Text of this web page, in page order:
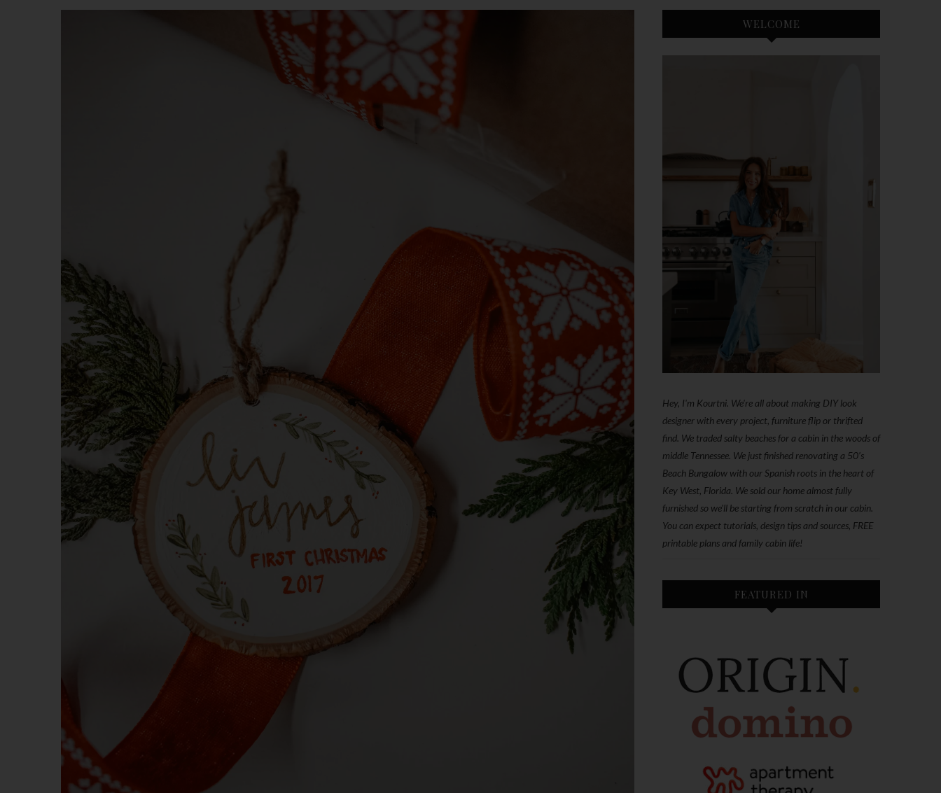
WELCOME
Hey, I'm Kourtni. We're all about making DIY look
designer with every project, furniture flip or thrifted
find. We traded salty beaches for a cabin in the woods of
middle Tennessee. We just finished renovating a 50’s
Beach Bungalow with our Spanish roots in the heart of
Key West, Florida. We sold our home almost fully
furnished so we'll be starting from scratch in our cabin.
You can expect tutorials, design tips and sources, FREE
printable plans and family cabin life!
FEATURED IN